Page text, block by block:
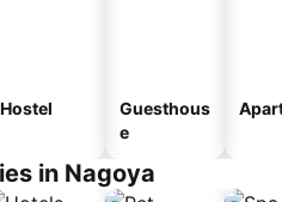
Hostel
Guesthous
e
in Nagoya